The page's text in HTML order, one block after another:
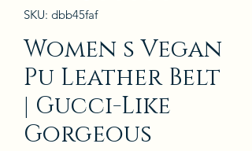
SKU: dbb45faf
Women s Vegan
Pu Leather Belt
| Gucci-Like
Gorgeous